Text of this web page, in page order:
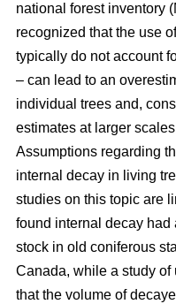
national forest inventory
recognized that the use
typically do not account
– can lead to an
individual trees and,
estimates at larger
Assumptions regarding
internal decay in living
studies on this topic are
found internal decay had
stock in old coniferous
Canada, while a study of
that the volume of